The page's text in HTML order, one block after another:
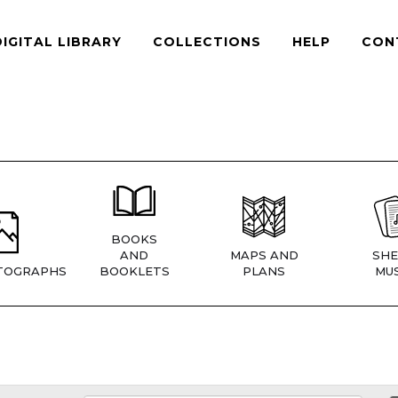
LIBRARY COLLECTIONS HELP
BOOKS
AND
BOOKLETS
MAPS AND
PLANS